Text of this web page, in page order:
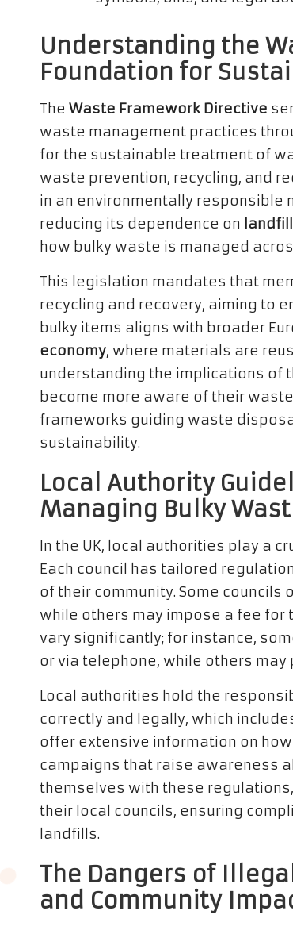
Understanding the
Foundation for
The Waste Framework Directive
waste management practices
for the sustainable treatment of
waste prevention, recycling, and
in an environmentally responsible
reducing its dependence on
how bulky waste is managed
This legislation mandates that
recycling and recovery, aiming to
bulky items aligns with broader
economy, where materials are
understanding the implications of
become more aware of their
frameworks guiding waste
sustainability.
Local Authority
Managing Bulky
In the UK, local authorities play a
Each council has tailored
of their community. Some
while others may impose a fee for
vary significantly; for instance,
or via telephone, while others
Local authorities hold the
correctly and legally, which
offer extensive information on
campaigns that raise awareness
themselves with these
their local councils, ensuring
landfills.
The Dangers of
and Community